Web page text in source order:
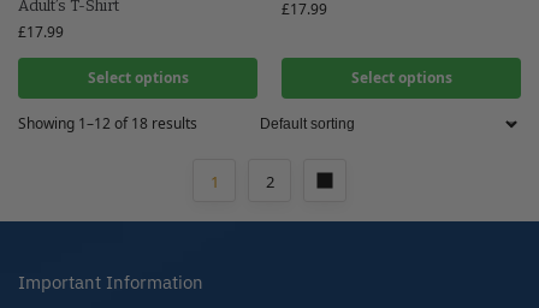
Adult’s T-Shirt
£17.99
Select options
£17.99
Select options
Showing 1–12 of 18 results
1 2
Important Information